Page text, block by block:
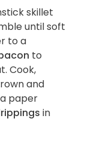
skillet
until soft
to a
to
Cook,
and
paper
in